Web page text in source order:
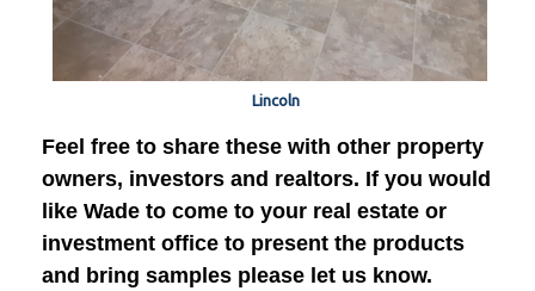
Lincoln
Feel free to share these with other property
owners, investors and realtors. If you would
like Wade to come to your real estate or
investment office to present the products
and bring samples please let us know.